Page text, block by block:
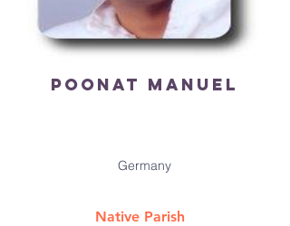
Poonat Manuel
Germany
Native Parish